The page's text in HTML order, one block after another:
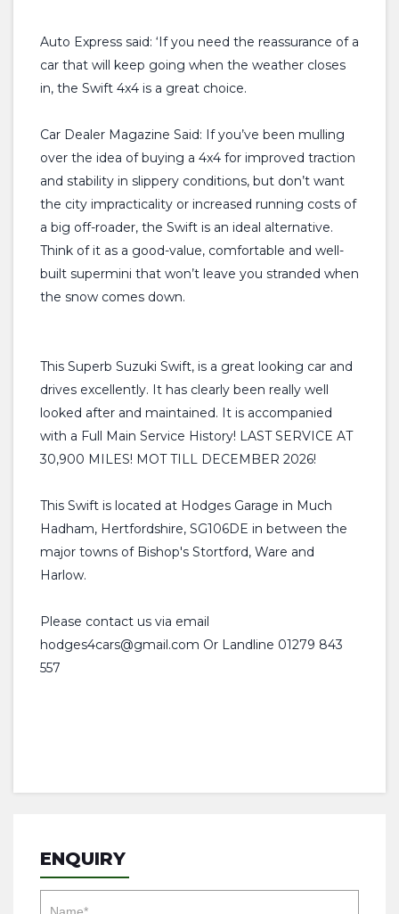
Auto Express said: ‘If you need the reassurance of a
car that will keep going when the weather closes
in, the Swift 4x4 is a great choice.
Car Dealer Magazine Said: If you’ve been mulling
over the idea of buying a 4x4 for improved traction
and stability in slippery conditions, but don’t want
the city impracticality or increased running costs of
a big off-roader, the Swift is an ideal alternative.
Think of it as a good-value, comfortable and well-
built supermini that won’t leave you stranded when
the snow comes down.
This Superb Suzuki Swift, is a great looking car and
drives excellently. It has clearly been really well
looked after and maintained. It is accompanied
with a Full Main Service History! LAST SERVICE AT
30,900 MILES! MOT TILL DECEMBER 2026!
This Swift is located at Hodges Garage in Much
Hadham, Hertfordshire, SG106DE in between the
major towns of Bishop's Stortford, Ware and
Harlow.
Please contact us via email
hodges4cars@gmail.com Or Landline 01279 843
557
ENQUIRY